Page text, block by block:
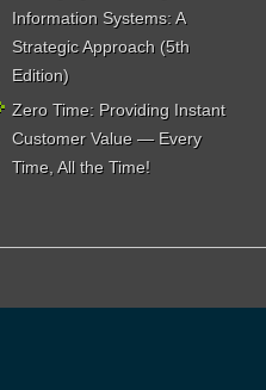
Information Systems: A
Strategic Approach (5th
Edition)
Zero Time: Providing Instant
Customer Value — Every
Time, All the Time!